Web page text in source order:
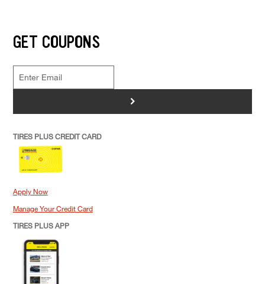
GET COUPONS
>
TIRES PLUS CREDIT CARD
Apply Now
Manage Your Credit Card
TIRES PLUS APP